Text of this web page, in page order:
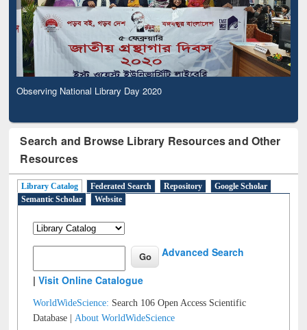
Observing National Library Day 2020
Search and Browse Library Resources and Other
Resources
Library Catalog Federated Search Repository
Google Scholar
Semantic Scholar
Website
Advanced Search
|Visit Online Catalogue
WorldWideScience: Search 106 Open Access Scientific
Database |About WorldWideScience